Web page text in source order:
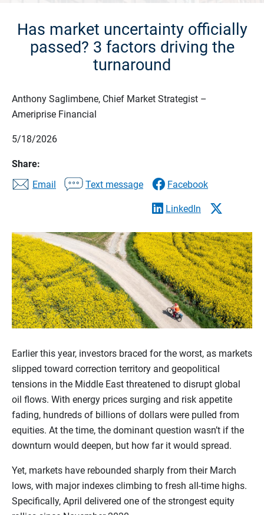
Has market uncertainty officially
passed? 3 factors driving the
turnaround
Anthony Saglimbene, Chief Market Strategist –
Ameriprise Financial
5/18/2026
Share:
Email
Text message Facebook
LinkedIn
Earlier this year, investors braced for the worst, as markets
slipped toward correction territory and geopolitical
tensions in the Middle East threatened to disrupt global
oil flows. With energy prices surging and risk appetite
fading, hundreds of billions of dollars were pulled from
equities. At the time, the dominant question wasn’t if the
downturn would deepen, but how far it would spread.
Yet, markets have rebounded sharply from their March
lows, with major indexes climbing to fresh all-time highs.
Specifically, April delivered one of the strongest equity